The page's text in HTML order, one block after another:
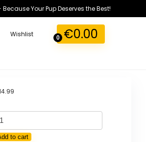
Your Pup Deserves the Best!
Wishlist 0 €0.00
to cart